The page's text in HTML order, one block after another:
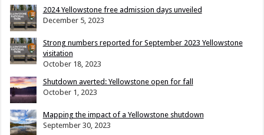
2024 Yellowstone free admission days unveiled
December 5, 2023
Strong numbers reported for September 2023 Yellowstone
visitation
October 18, 2023
Shutdown averted: Yellowstone open for fall
October 1, 2023
Mapping the impact of a Yellowstone shutdown
September 30, 2023